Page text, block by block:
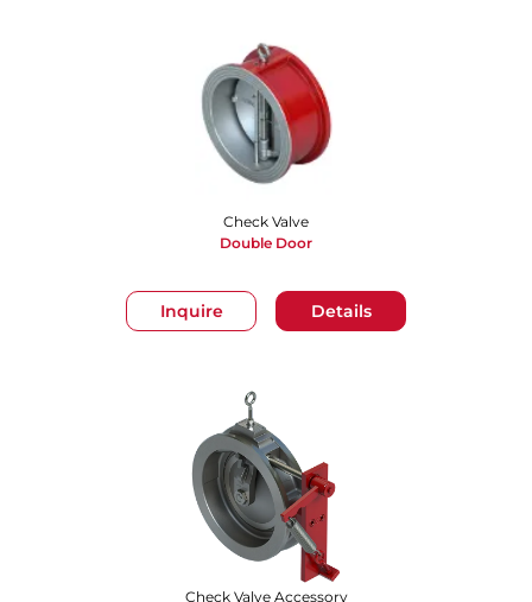
Inquire Details
Check Valve
Double Door
Check Valve Accessory